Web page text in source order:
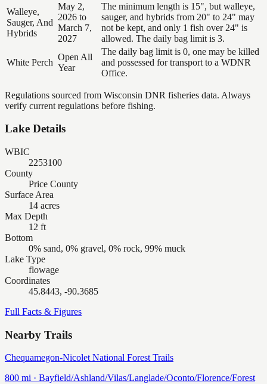
Walleye,
Sauger, And
Hybrids
May 2,
2026 to
March 7,
2027
The minimum length is 15", but walleye,
sauger, and hybrids from 20" to 24" may
not be kept, and only 1 fish over 24" is
allowed. The daily bag limit is 3.
White Perch
Open All
Year
The daily bag limit is 0, one may be killed
and possessed for transport to a WDNR
Office.
Regulations sourced from Wisconsin DNR fisheries data. Always
verify current regulations before fishing.
Lake Details
WBIC
2253100
County
Price County
Surface Area
14 acres
Max Depth
12 ft
Bottom
0% sand, 0% gravel, 0% rock, 99% muck
Lake Type
flowage
Coordinates
45.8443, -90.3685
Full Facts & Figures
Nearby Trails
Chequamegon-Nicolet National Forest Trails
800 mi · Bayfield/Ashland/Vilas/Langlade/Oconto/Florence/Forest